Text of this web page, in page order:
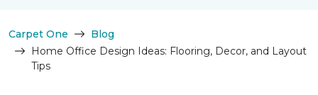
Carpet One
Blog
Home Office Design Ideas: Flooring, Decor, and Layout
Tips